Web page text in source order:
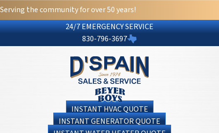
Serving the community for over 50 years!
24/7 EMERGENCY SERVICE
830-796-3697
INSTANT HVAC QUOTE
INSTANT GENERATOR QUOTE